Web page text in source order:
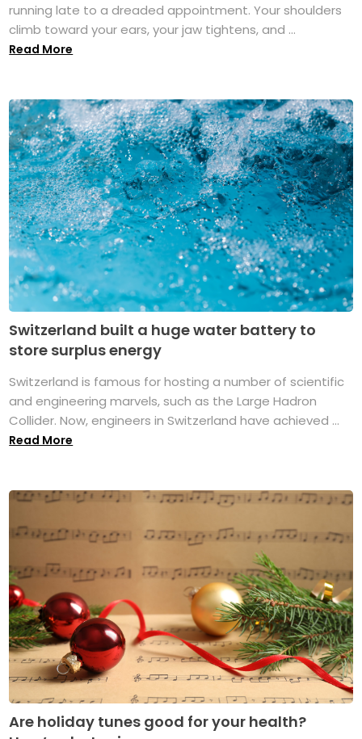
running late to a dreaded appointment. Your shoulders
climb toward your ears, your jaw tightens, and ...
Read More
Switzerland built a huge water battery to
store surplus energy
Switzerland is famous for hosting a number of scientific
and engineering marvels, such as the Large Hadron
Collider. Now, engineers in Switzerland have achieved ...
Read More
Are holiday tunes good for your health?